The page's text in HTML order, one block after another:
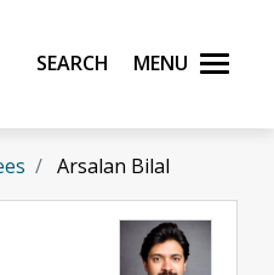
of Norway
Search Menu
Arsalan Bilal